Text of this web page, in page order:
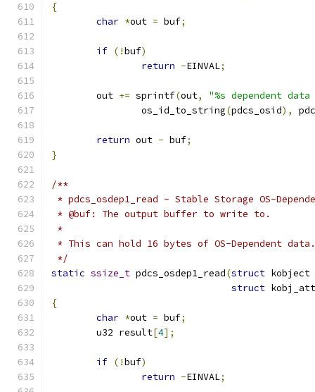
{
char *out = buf;
if (!buf)
return -EINVAL;
	out
+= sprintf(out,
"%s dependent
		os_id_to_string
(pdcs_osid),
return out - buf;
}
/**
* pdcs_osdep1_read - Stable Storage OS-
* @buf: The output buffer to write to.
*
* This can hold 16 bytes of OS-Dependent data.
*/
static ssize_t pdcs_osdep1_read(struct kobject
struct
{
char *out = buf;
	u32 result
[4];
if (!buf)
return -EINVAL;